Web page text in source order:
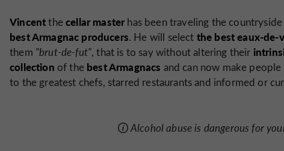
Vincentthecellar masterhas been traveling the
best Armagnac producers. He will select the best eaux-de-
them "brut-de-fut", that is to say without altering their
collection of the best Armagnacs and can now make
to the greatest chefs, starred restaurants and informed or
Alcohol abuse is dangerous for